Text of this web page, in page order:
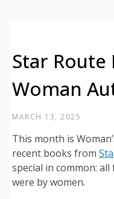
Star
Woman
MARCH 13, 2025
This month is
recent books from
special in common:
were by women.